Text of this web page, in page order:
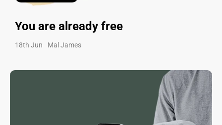
You are already free
18th Jun Mal James